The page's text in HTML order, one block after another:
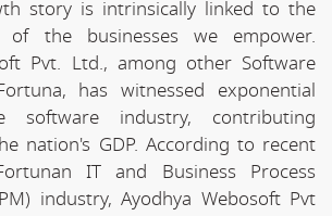
story is intrinsically linked to the
of the businesses we empower.
Pvt. Ltd., among other Software
has witnessed exponential
industry, contributing
nation's GDP. According to recent
IT and Business Process
industry, Ayodhya Webosoft Pvt